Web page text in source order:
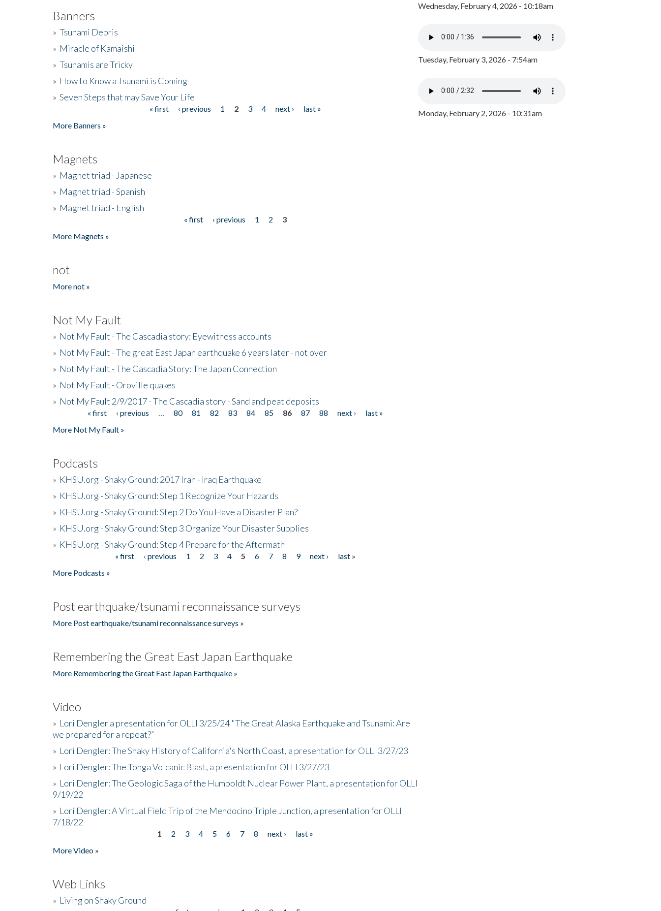
Banners
» Tsunami Debris
» Miracle of Kamaishi
» Tsunamis are Tricky
» How to Know a Tsunami is Coming
» Seven Steps that may Save Your Life
« first ‹ previous 1 2 3 4 next ›
last »
More Banners »
Magnets
» Magnet triad - Japanese
» Magnet triad - Spanish
» Magnet triad - English
« first ‹ previous 1 2
3
More Magnets »
not
More not »
Not My Fault
» Not My Fault - The Cascadia story: Eyewitness accounts
» Not My Fault - The great East Japan earthquake 6 years later - not over
» Not My Fault - The Cascadia Story: The Japan Connection
» Not My Fault - Oroville quakes
» Not My Fault 2/9/2017 - The Cascadia story - Sand and peat deposits
« first ‹ previous 80 81 82 83 84 85 86 87 88 next ›
last »
More Not My Fault »
Podcasts
» KHSU.org - Shaky Ground: 2017 Iran - Iraq Earthquake
» KHSU.org - Shaky Ground: Step 1 Recognize Your Hazards
» KHSU.org - Shaky Ground: Step 2 Do You Have a Disaster Plan?
» KHSU.org - Shaky Ground: Step 3 Organize Your Disaster Supplies
» KHSU.org - Shaky Ground: Step 4 Prepare for the Aftermath
« first ‹ previous 1 2 3 4 5 6 7 8 9 next ›
last »
More Podcasts »
Post earthquake/tsunami reconnaissance surveys
More Post earthquake/tsunami reconnaissance surveys »
Remembering the Great East Japan Earthquake
More Remembering the Great East Japan Earthquake »
Video
» Lori Dengler a presentation for OLLI 3/25/24 "The Great Alaska Earthquake and Tsunami: Are
we prepared for a repeat?”
» Lori Dengler: The Shaky History of California's North Coast, a presentation for OLLI 3/27/23
» Lori Dengler: The Tonga Volcanic Blast, a presentation for OLLI 3/27/23
» Lori Dengler: The Geologic Saga of the Humboldt Nuclear Power Plant, a presentation for OLLI
9/19/22
» Lori Dengler: A Virtual Field Trip of the Mendocino Triple Junction, a presentation for OLLI
7/18/22
1 2 3 4 5 6 7 8 next ›
last »
More Video »
Web Links
» Living on Shaky Ground
Wednesday, February 4, 2026 - 10:18am
Tuesday, February 3, 2026 - 7:54am
Monday, February 2, 2026 - 10:31am